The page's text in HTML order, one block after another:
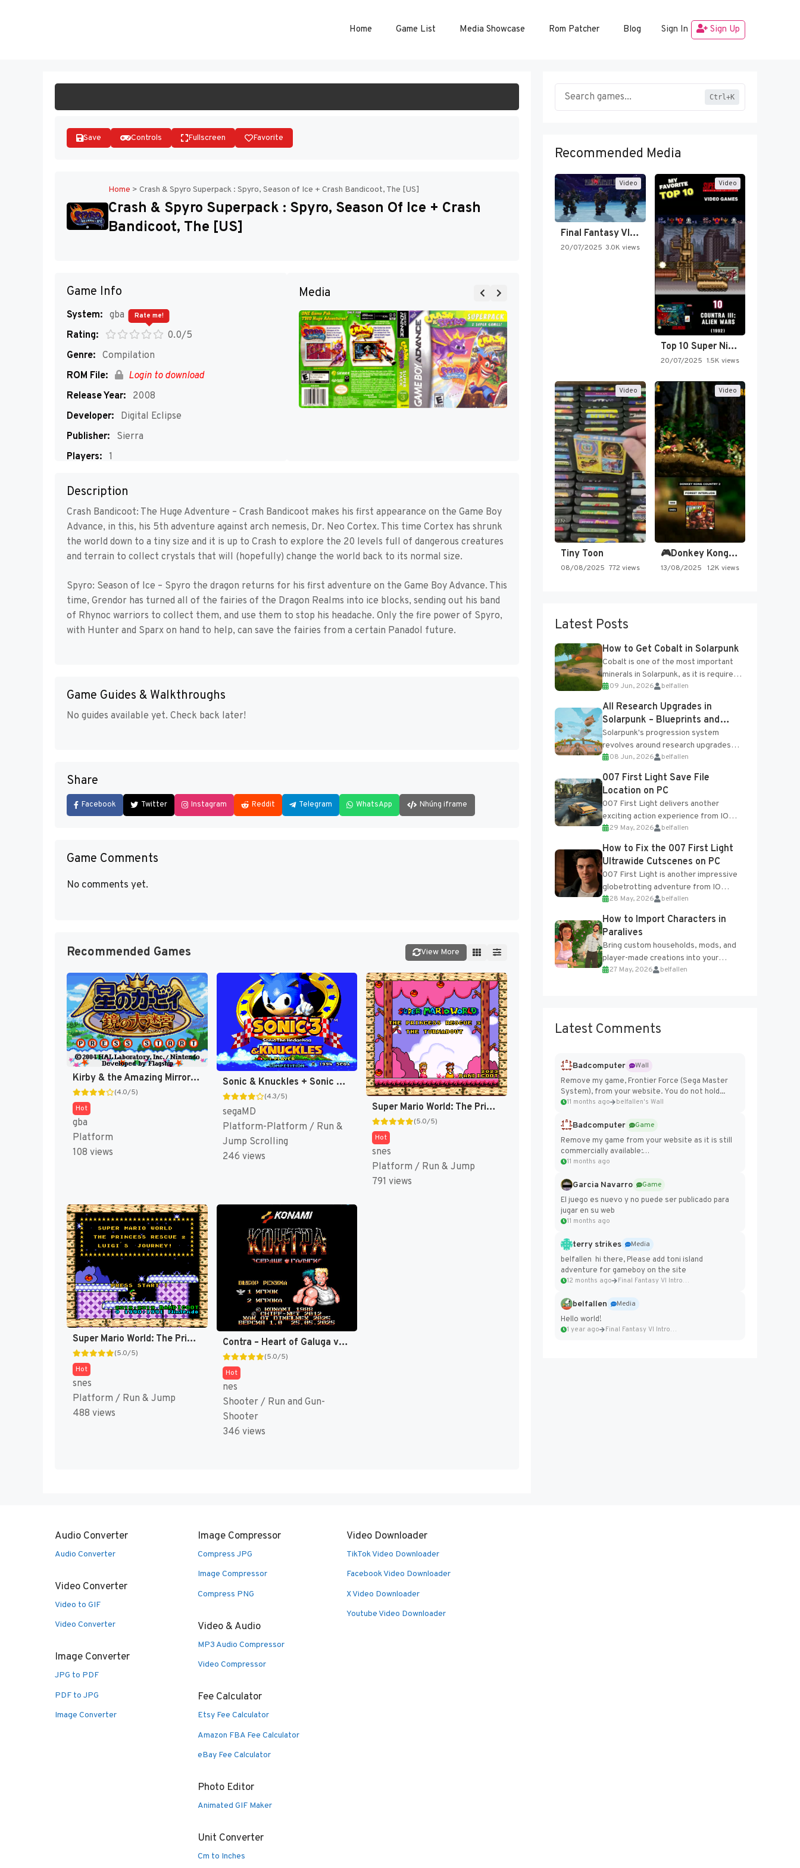
Home Game List Media Showcase Rom Patcher Blog Sign In Sign Up
Save Controls Fullscreen Favorite
Home > Crash & Spyro Superpack : Spyro, Season of Ice + Crash Bandicoot, The [US]
Crash & Spyro Superpack : Spyro, Season Of Ice + Crash
Bandicoot, The [US]
Game Info
System: gba
Rating:
0.0/5
Rate me!
Genre: Compilation
ROM File:
Login to download
Release Year:
2008
Developer:
Digital Eclipse
Publisher:
Sierra
Players: 1
Media
Description
Crash Bandicoot: The Huge Adventure – Crash Bandicoot makes his first appearance on the Game Boy
Advance, in this, his 5th adventure against arch nemesis, Dr. Neo Cortex. This time Cortex has shrunk
the world down to a tiny size and it is up to Crash to explore the 20 levels full of dangerous creatures
and terrain to collect crystals that will (hopefully) change the world back to its normal size.
Spyro: Season of Ice – Spyro the dragon returns for his first adventure on the Game Boy Advance. This
time, Grendor has turned all of the fairies of the Dragon Realms into ice blocks, sending out his band
of Rhynoc warriors to collect them, and use them to stop his headache. Only the fire power of Spyro,
with Hunter and Sparx on hand to help, can save the fairies from a certain Panadol future.
Game Guides & Walkthroughs
No guides available yet. Check back later!
Share
Facebook Twitter Instagram Reddit Telegram WhatsApp Nhúng iframe
Game Comments
No comments yet.
Recommended Games View More
Kirby & the Amazing Mirror [US]
(4.0/5)
Hot
gba
Platform
108 views
Sonic & Knuckles + Sonic The Hedgehog 3 (Japan) (En) (Lock-on Combination) [JP]
(4.3/5)
segaMD
Platform-Platform / Run &
Jump Scrolling
246 views
Super Mario World: The Princess Rescue 3 – The Turnabout (SMW Hack)
(5.0/5)
Hot
snes
Platform / Run & Jump
791 views
Super Mario World: The Princess Rescue 2 – Luigi’s Journey! (SMW Hack)
(5.0/5)
Hot
snes
Platform / Run & Jump
488 views
Contra – Heart of Galuga v1.0 [NES] (Homebrew)
(5.0/5)
Hot
nes
Shooter / Run and Gun-
Shooter
346 views
Ctrl+K
Recommended Media
Video
Final Fantasy VI Intro Pixel…
20/07/2025 3.0K views
Video
Top 10 Super Nintendo Video…
20/07/2025 1.5K views
Video
Tiny Toon
08/08/2025 772 views
Video
🎮Donkey Kong Country 2 -…
13/08/2025 1.2K views
Latest Posts
How to Get Cobalt in Solarpunk
Cobalt is one of the most important
minerals in Solarpunk, as it is required
for several advanced upgrades and
crafting...
09 Jun, 2026 belfallen
All Research Upgrades in
Solarpunk – Blueprints and
Research Table
Solarpunk's progression system
revolves around research upgrades
unlocked through the Research Table
and Blueprints obtained from the
Tradebot. Most new...
08 Jun, 2026 belfallen
007 First Light Save File
Location on PC
007 First Light delivers another
exciting action experience from IO
Interactive, complete with optional
online features and limited cross-
progression support....
29 May, 2026 belfallen
How to Fix the 007 First Light
Ultrawide Cutscenes on PC
007 First Light is another impressive
globetrotting adventure from IO
Interactive, making excellent use of
the studio’s proprietary Glacier
Engine....
28 May, 2026 belfallen
How to Import Characters in
Paralives
Bring custom households, mods, and
player-made creations into your
Paralives world with ease. How to Add
27 May, 2026 belfallen
Latest Comments
Badcomputer
Wall
Remove my game, Frontier Force (Sega Master
System), from your website. You do not hold...
11 months ago belfallen's Wall
Badcomputer
Game
Remove my game from your website as it is still
commercially available:
https://badcomputer0.itch.io/frontier-force
11 months ago
Garcia Navarro
Game
El juego es nuevo y no puede ser publicado para
jugar en su web
11 months ago
terry strikes
Media
belfallen hi there, Please add toni island
adventure for gameboy on the site
12 months ago Final Fantasy VI Intro Pixel...
belfallen
Media
Hello world!
1 year ago Final Fantasy VI Intro Pixel...
Audio Converter
Audio Converter
Video Converter
Video to GIF
Video Converter
Image Converter
JPG to PDF
PDF to JPG
Image Converter
Image Compressor
Compress JPG
Image Compressor
Compress PNG
Video & Audio
MP3 Audio Compressor
Video Compressor
Fee Calculator
Etsy Fee Calculator
Amazon FBA Fee Calculator
eBay Fee Calculator
Photo Editor
Animated GIF Maker
Unit Converter
Cm to Inches
Video Downloader
TikTok Video Downloader
Facebook Video Downloader
X Video Downloader
Youtube Video Downloader